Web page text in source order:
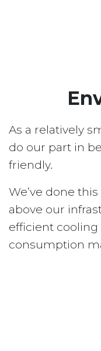
As a relatively
do our part in
friendly.
We’ve done
above our
efficient
consumption